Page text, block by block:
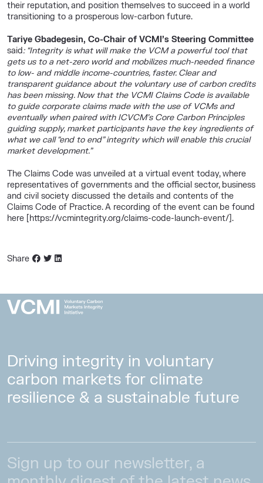
their reputation, and position themselves to succeed in a world
transitioning to a prosperous low-carbon future.
Tariye Gbadegesin, Co-Chair of VCMI’s Steering Committee
said: “Integrity is what will make the VCM a powerful tool that
gets us to a net-zero world and mobilizes much-needed finance
to low- and middle income-countries, faster. Clear and
transparent guidance about the voluntary use of carbon credits
has been missing. Now that the VCMI Claims Code is available
to guide corporate claims made with the use of VCMs and
eventually when paired with ICVCM’s Core Carbon Principles
guiding supply, market participants have the key ingredients of
what we call “end to end” integrity which will enable this crucial
market development.”
The Claims Code was unveiled at a virtual event today, where
representatives of governments and the official sector, business
and civil society discussed the details and contents of the
Claims Code of Practice. A recording of the event can be found
here [https://vcmintegrity.org/claims-code-launch-event/].
Share
Driving integrity in voluntary
carbon markets for climate
resilience & a sustainable future
Sign up to our newsletter, a